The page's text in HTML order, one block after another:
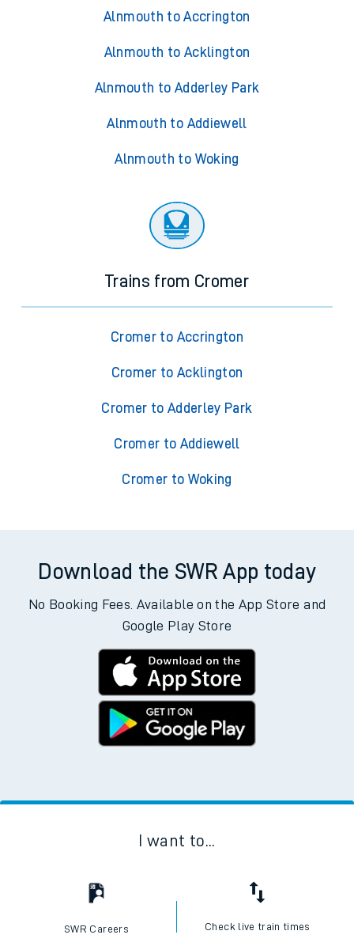
Alnmouth to Accrington
Alnmouth to Acklington
Alnmouth to Adderley Park
Alnmouth to Addiewell
Alnmouth to Woking
Trains from Cromer
Cromer to Accrington
Cromer to Acklington
Cromer to Adderley Park
Cromer to Addiewell
Cromer to Woking
Download the SWR App today
No Booking Fees. Available on the App Store and
Google Play Store
I want to...
SWR Careers Check live train times